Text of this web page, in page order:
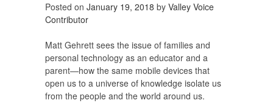
Posted on January 19, 2018 by Valley Voice
Contributor
Matt Gehrett sees the issue of families and
personal technology as an educator and a
parent—how the same mobile devices that
open us to a universe of knowledge isolate us
from the people and the world around us.